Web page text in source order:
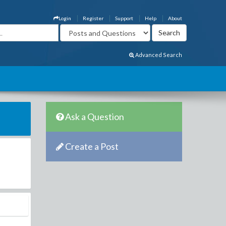
About
Help
Support
Register
Login
Advanced Search
Ask a Question
Create a Post